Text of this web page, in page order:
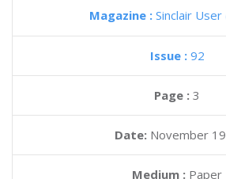
Magazine : Sinclair User
Issue : 92
Page : 3
Date: November
Medium : Paper